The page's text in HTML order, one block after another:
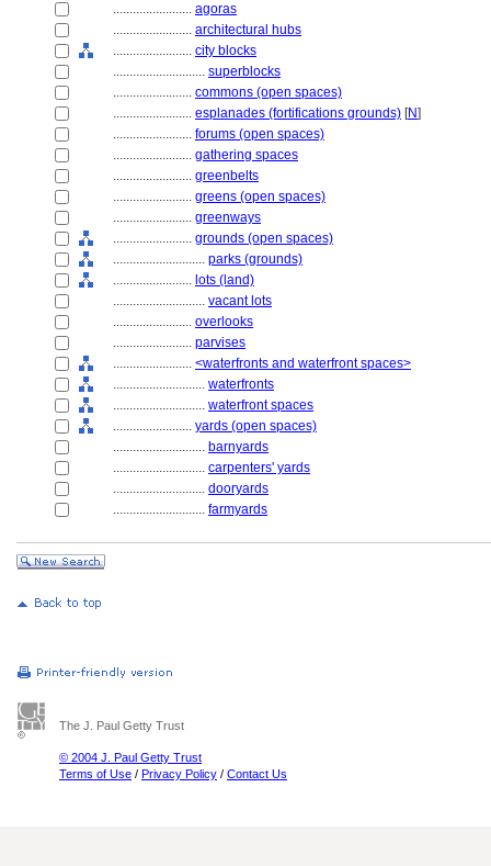
........................ agoras
........................ architectural hubs
........................ city blocks
............................ superblocks
........................ commons (open spaces)
........................ esplanades (fortifications grounds) [N]
........................ forums (open spaces)
........................ gathering spaces
........................ greenbelts
........................ greens (open spaces)
........................ greenways
........................ grounds (open spaces)
............................ parks (grounds)
........................ lots (land)
............................ vacant lots
........................ overlooks
........................ parvises
........................ <waterfronts and waterfront spaces>
............................ waterfronts
............................ waterfront spaces
........................ yards (open spaces)
............................ barnyards
............................ carpenters' yards
............................ dooryards
............................ farmyards
The J. Paul Getty Trust
© 2004 J. Paul Getty Trust
Terms of Use / Privacy Policy / Contact Us